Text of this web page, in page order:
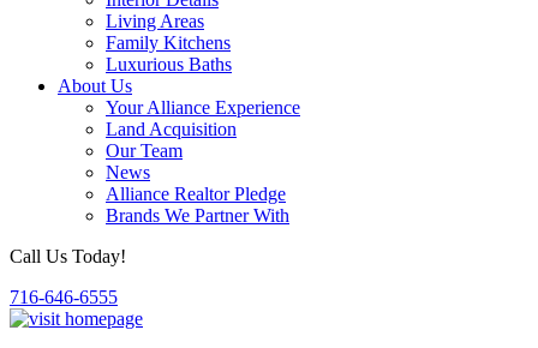
Living Areas
Family Kitchens
Luxurious Baths
About Us
Your Alliance Experience
Land Acquisition
Our Team
News
Alliance Realtor Pledge
Brands We Partner With
Call Us Today!
716-646-6555